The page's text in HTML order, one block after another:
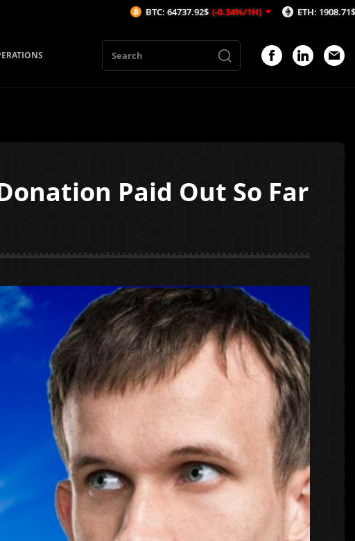
Paid Out So Far
BTC: 64737.92$ (-0.34%/1H) ETH: 1908.71$ (-0.59%/1H)